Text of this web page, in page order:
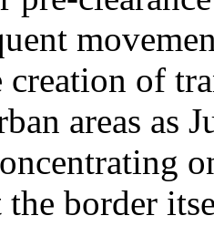
creation of
areas as
the border